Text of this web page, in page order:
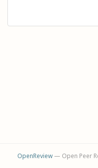
OpenReview— Open Peer